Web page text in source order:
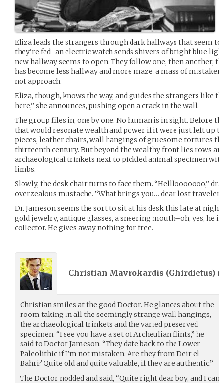
Eliza leads the strangers through dark hallways that seem
they’re fed–an electric watch sends shivers of bright blue
new hallway seems to open. They follow one, then
has become less hallway and more maze, a mass of
not approach.
Eliza, though, knows the way, and guides the strangers like
here,” she announces, pushing open a crack in the wall.
The group files in, one by one. No human is in sight. Before
that would resonate wealth and power if it were just left
pieces, leather chairs, wall hangings of gruesome tortures
thirteenth century. But beyond the wealthy front lies rows
archaeological trinkets next to pickled animal specimen
limbs.
Slowly, the desk chair turns to face them. “Helllooooooo,”
overzealous mustache. “What brings you… dear lost
Dr. Jameson seems the sort to sit at his desk this late at
gold jewelry, antique glasses, a sneering mouth–oh, yes, he
collector. He gives away nothing for free.
Christian Mavrokardis (Ghirdietus)
Christian smiles at the good Doctor. He glances about the
room taking in all the seemingly strange wall hangings,
the archaeological trinkets and the varied preserved
specimen. “I see you have a set of Archeulian flints,” he
said to Doctor Jameson. “They date back to the Lower
Paleolithic if I’m not mistaken. Are they from Deir el-
Bahri? Quite old and quite valuable, if they are authentic.”
The Doctor nodded and said, “Quite right dear boy, and I